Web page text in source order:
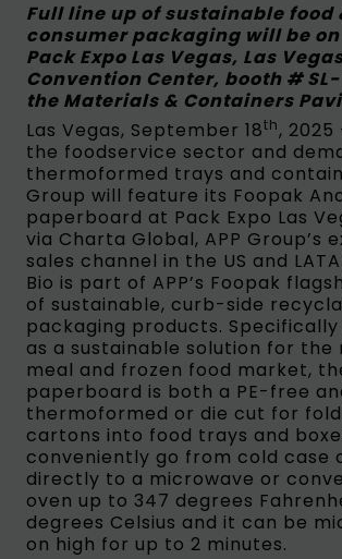
Full line up of sustainable food
consumer packaging will be
Pack Expo Las Vegas, Las
Convention Center, booth # SL-
the Materials & Containers
Las Vegas, September 18th, 2025
the foodservice sector and
thermoformed trays and
Group will feature its Foopak
paperboard at Pack Expo Las
via Charta Global, APP Group’s
sales channel in the US and
Bio is part of APP’s Foopak
of sustainable, curb-side
packaging products. Specifically
as a sustainable solution for the
meal and frozen food market,
paperboard is both a PE-free
thermoformed or die cut for
cartons into food trays and
conveniently go from cold case
directly to a microwave or
oven up to 347 degrees
degrees Celsius and it can be
on high for up to 2 minutes.